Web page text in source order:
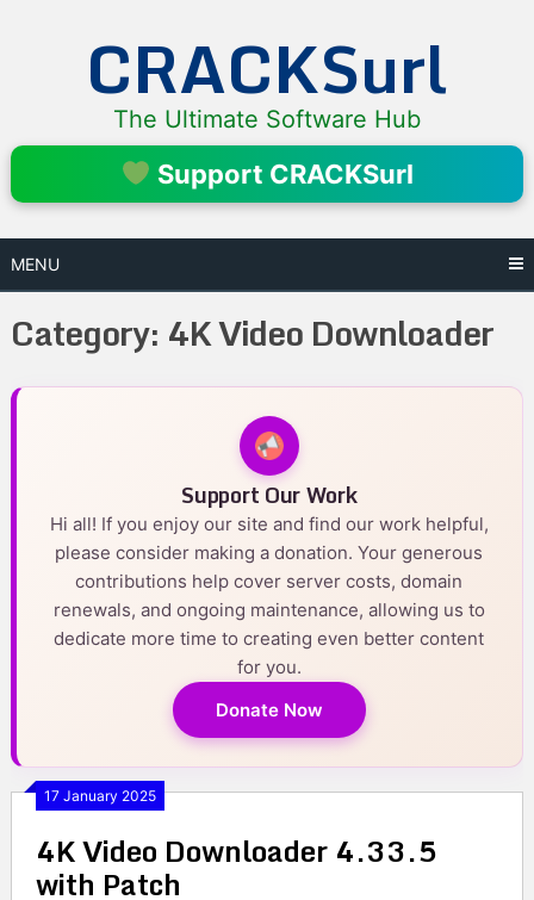
CRACKSurl
The Ultimate Software Hub
Support CRACKSurl
MENU
Category: 4K Video Downloader
Support Our Work
Hi all! If you enjoy our site and find our work helpful,
please consider making a donation. Your generous
contributions help cover server costs, domain
renewals, and ongoing maintenance, allowing us to
dedicate more time to creating even better content
for you.
Donate Now
17 January 2025
4K Video Downloader 4.33.5
with Patch